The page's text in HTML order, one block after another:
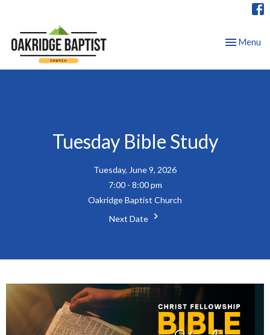
Toggle
Menu
Tuesday Bible Study
Tuesday, June 9, 2026
7:00 - 8:00 pm
Oakridge Baptist Church
Next Date